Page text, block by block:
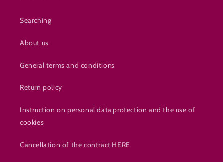
Searching
About us
General terms and conditions
Return policy
Instruction on personal data protection and the use of
cookies
Cancellation of the contract HERE